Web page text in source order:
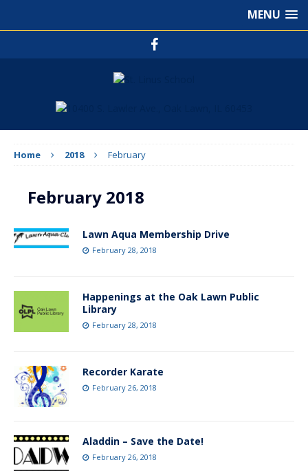
MENU
Home 2018 February
February 2018
Lawn Aqua Membership Drive
February 28, 2018
Happenings at the Oak Lawn Public
Library
February 28, 2018
Recorder Karate
February 26, 2018
Aladdin – Save the Date!
February 26, 2018